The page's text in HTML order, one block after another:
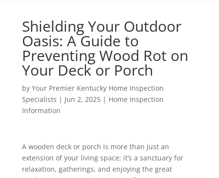
Shielding Your Outdoor
Oasis: A Guide to
Preventing Wood Rot on
Your Deck or Porch
by Your Premier Kentucky Home Inspection
Specialists | Jun 2, 2025| Home Inspection
Information
A wooden deck or porch is more than just an
extension of your living space; it’s a sanctuary for
relaxation, gatherings, and enjoying the great